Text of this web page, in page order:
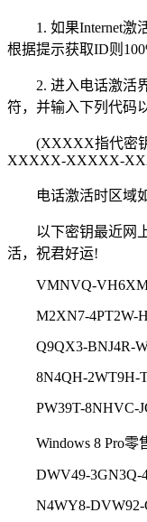
1. 如果Internet激
根据提示获取ID则
2. 进入电话激活界
符，并输入下列代码
(XXXXX指代密钥
XXXXX-XXXXX-
电话激活时区域如
以下密钥最近网上
活，祝君好运!
VMNVQ-VH6XM-
M2XN7-4PT2W-
Q9QX3-BNJ4R-
8N4QH-2WT9H-
PW39T-8NHVC-
Windows 8 Pro零
DWV49-3GN3Q-
N4WY8-DVW92-